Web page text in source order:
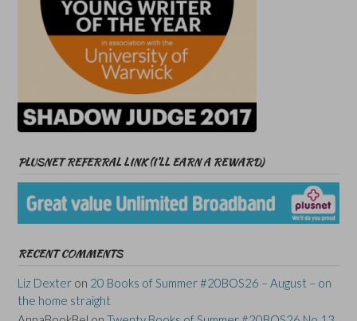
PLUSNET REFERRAL LINK (I’LL EARN A REWARD)
RECENT COMMENTS
Liz Dexter on 20 Books of Summer #20BOS26 – August – on
the home straight